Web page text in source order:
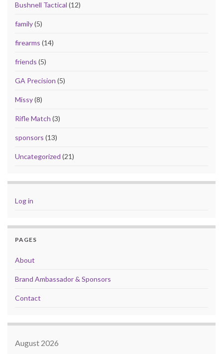
Bushnell Tactical (12)
family(5)
firearms (14)
friends (5)
GA Precision (5)
Missy(8)
Rifle Match (3)
sponsors (13)
Uncategorized (21)
Log in
PAGES
About
Brand Ambassador & Sponsors
Contact
August 2026